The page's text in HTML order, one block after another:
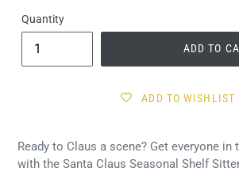
Quantity
ADD TO
ADD TO WISHLIST
Ready to Claus a scene? Get everyone
with the Santa Claus Seasonal Shelf